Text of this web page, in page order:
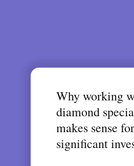
Why working
diamond
makes sense
significant